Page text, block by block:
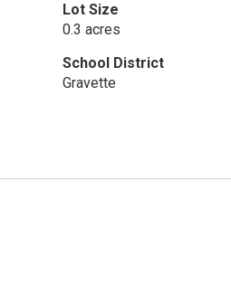
Lot Size
0.3 acres
School District
Gravette